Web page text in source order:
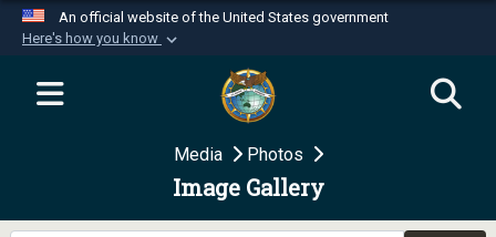
An official website of the United States government
Here's how you know
Official websites use .mil
website belongs to an official U.S.
Department of Defense organization in the United
Secure .mil websites use HTTPS
Media Photos
Image Gallery